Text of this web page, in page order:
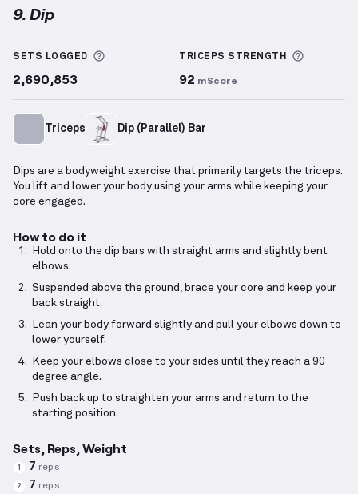
9. Dip
SETS LOGGED More information about Sets Logged
2,690,853
TRICEPS STRENGTH
92 mScore
Triceps Dip (Parallel) Bar
Dips are a bodyweight exercise that primarily targets the triceps.
You lift and lower your body using your arms while keeping your
core engaged.
How to do it
Hold onto the dip bars with straight arms and slightly bent
elbows.
Suspended above the ground, brace your core and keep your
back straight.
Lean your body forward slightly and pull your elbows down to
lower yourself.
Keep your elbows close to your sides until they reach a 90-
degree angle.
Push back up to straighten your arms and return to the
starting position.
Sets, Reps, Weight
1 7 reps
2 7 reps